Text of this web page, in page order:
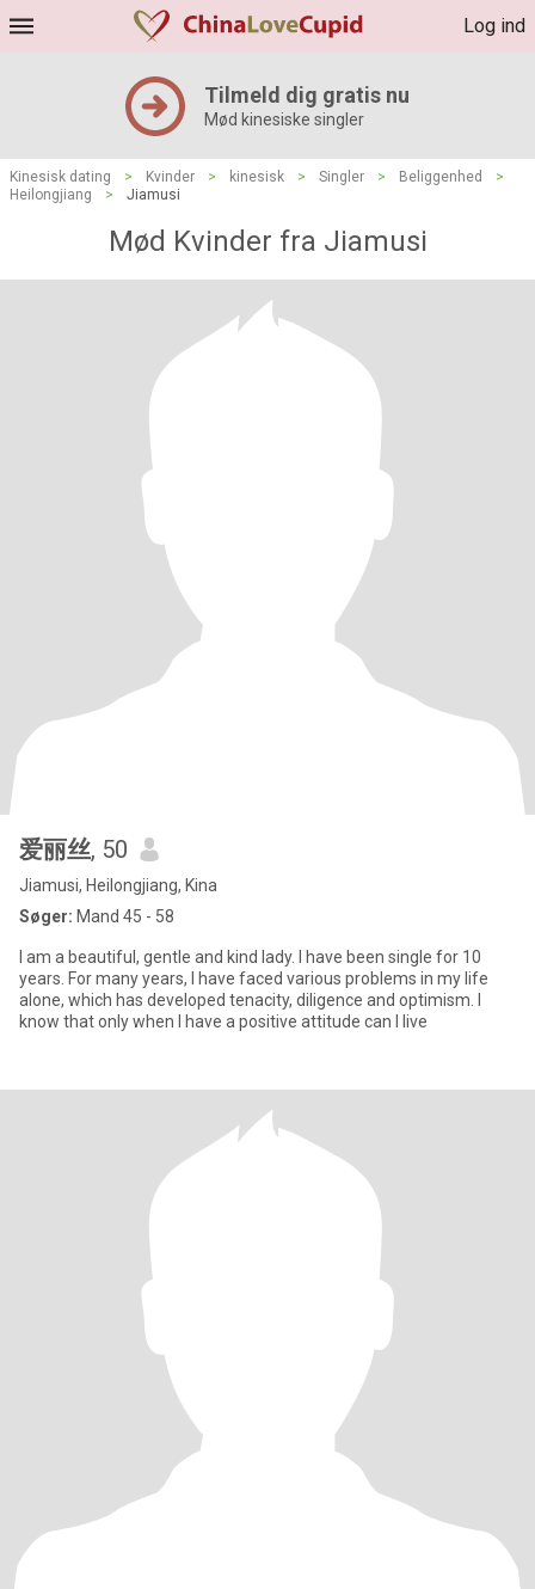
Log ind
Tilmeld dig gratis nu
Mød kinesiske singler
Kinesisk dating > Kvinder > kinesisk > Singler > Beliggenhed
>
Heilongjiang
> Jiamusi
Mød Kvinder fra Jiamusi
爱丽丝, 50
Jiamusi, Heilongjiang, Kina
Søger: Mand 45 - 58
I am a beautiful, gentle and kind lady. I have been single for 10
years. For many years, I have faced various problems in my life
alone, which has developed tenacity, diligence and optimism. I
know that only when I have a positive attitude can I live